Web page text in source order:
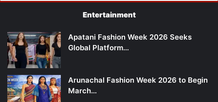
Entertainment
Apatani Fashion Week 2026 Seeks
Global Platform…
Arunachal Fashion Week 2026 to Begin
March…